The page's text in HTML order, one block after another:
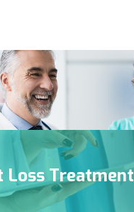
Loss Treatment